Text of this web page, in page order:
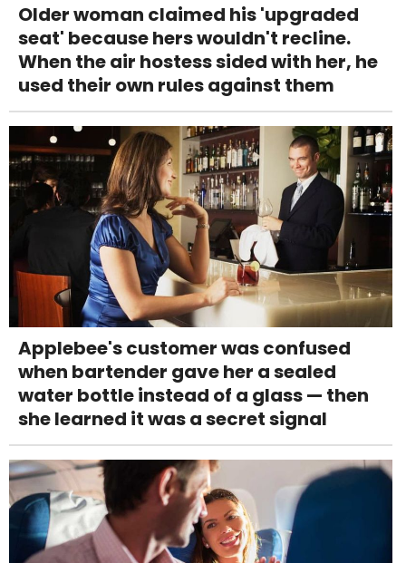
Older woman claimed his 'upgraded
seat' because hers wouldn't recline.
When the air hostess sided with her, he
used their own rules against them
Applebee's customer was confused
when bartender gave her a sealed
water bottle instead of a glass — then
she learned it was a secret signal